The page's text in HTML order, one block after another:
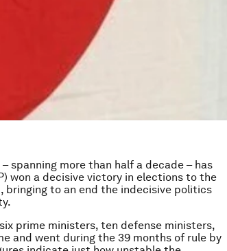
– spanning more than half a decade – has
won a decisive victory in elections to the
bringing to an end the indecisive politics
prime ministers, ten defense ministers,
and went during the 39 months of rule by